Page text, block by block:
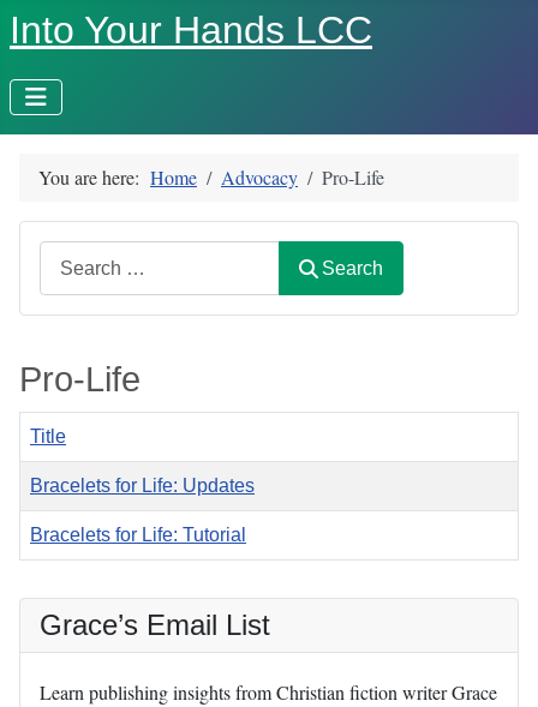
Into Your Hands LCC
You are here: Home Advocacy Pro-Life
Search
Pro-Life
Title
Bracelets for Life: Updates
Bracelets for Life: Tutorial
Grace’s Email List
Learn publishing insights from Christian fiction writer Grace